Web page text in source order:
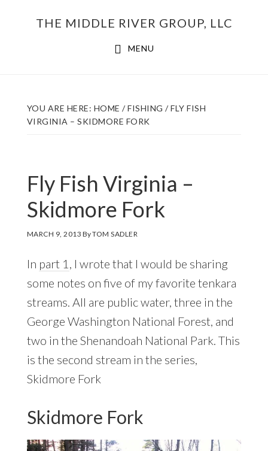
THE MIDDLE RIVER GROUP, LLC
MENU
YOU ARE HERE: HOME / FISHING /FLY FISH
VIRGINIA – SKIDMORE FORK
Fly Fish Virginia –
Skidmore Fork
MARCH 9, 2013 ByTOM SADLER
In part 1
, I wrote that I would be sharing
some notes on five of my favorite tenkara
streams. All are public water, three in the
George Washington National Forest, and
two in the Shenandoah National Park. This
is the second stream in the series,
Skidmore Fork
Skidmore Fork